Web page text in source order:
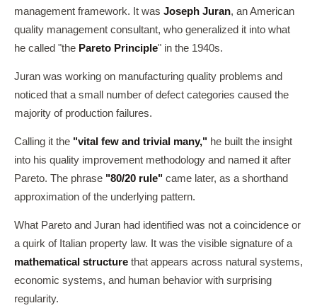
management framework. It was Joseph Juran, an American
quality management consultant, who generalized it into what
he called "the Pareto Principle" in the 1940s.
Juran was working on manufacturing quality problems and
noticed that a small number of defect categories caused the
majority of production failures.
Calling it the "vital few and trivial many," he built the insight
into his quality improvement methodology and named it after
Pareto. The phrase "80/20 rule" came later, as a shorthand
approximation of the underlying pattern.
What Pareto and Juran had identified was not a coincidence or
a quirk of Italian property law. It was the visible signature of a
mathematical structure that appears across natural systems,
economic systems, and human behavior with surprising
regularity.